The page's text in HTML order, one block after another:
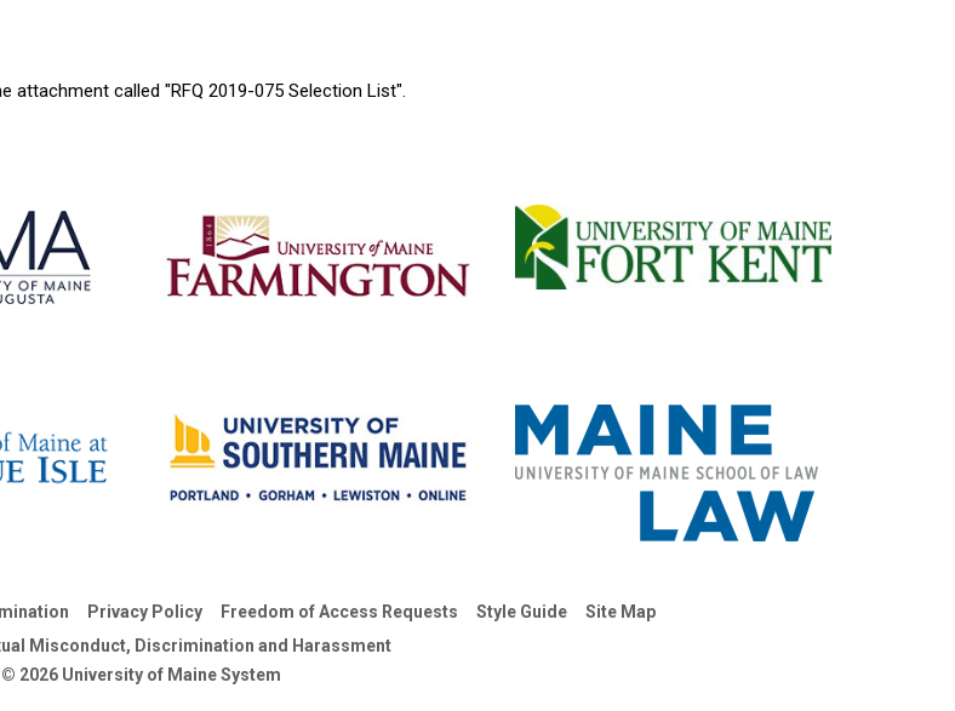
attachment called "RFQ 2019-075 Selection List".
Privacy Policy Freedom of Access Requests Style Guide
Site Map
Misconduct, Discrimination and Harassment
© 2026 University of Maine System